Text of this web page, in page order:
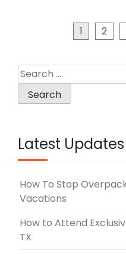
1 2
Search
for:
Latest Updates
How To Stop
Vacations
How to Attend
TX